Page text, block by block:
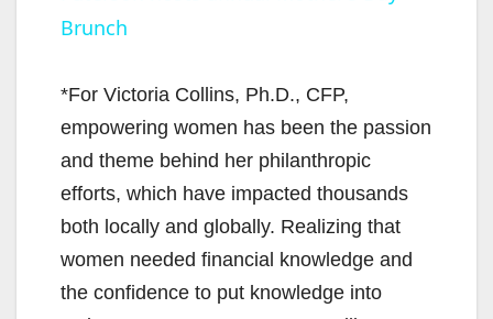
y
V
i
d
Brunch
*For Victoria Collins, Ph.D., CFP,
empowering women has been the passion
and theme behind her philanthropic
efforts, which have impacted thousands
both locally and globally. Realizing that
women needed financial knowledge and
the confidence to put knowledge into